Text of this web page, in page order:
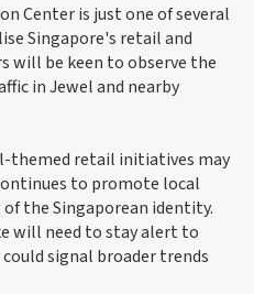
Center is just one of several
Singapore's retail and
will be keen to observe the
in Jewel and nearby
themed retail initiatives may
to promote local
the Singaporean identity.
will need to stay alert to
signal broader trends